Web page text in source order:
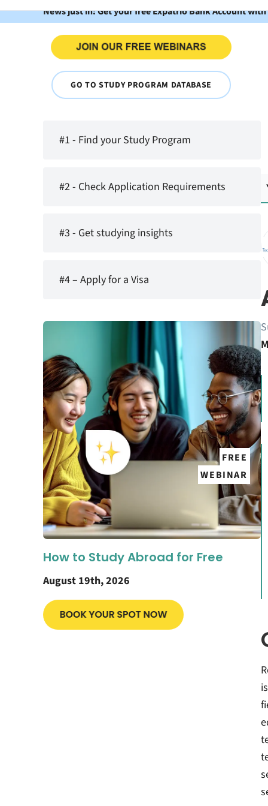
News just in: Get your free Expatrio Bank Account
GO TO STUDY PROGRAM DATABASE
#1 - Find your Study Program
#2 - Check Application Requirements
#3 - Get studying insights
#4 – Apply for a Visa
FREE
WEBINAR
How to Study Abroad for Free
August 19th, 2026